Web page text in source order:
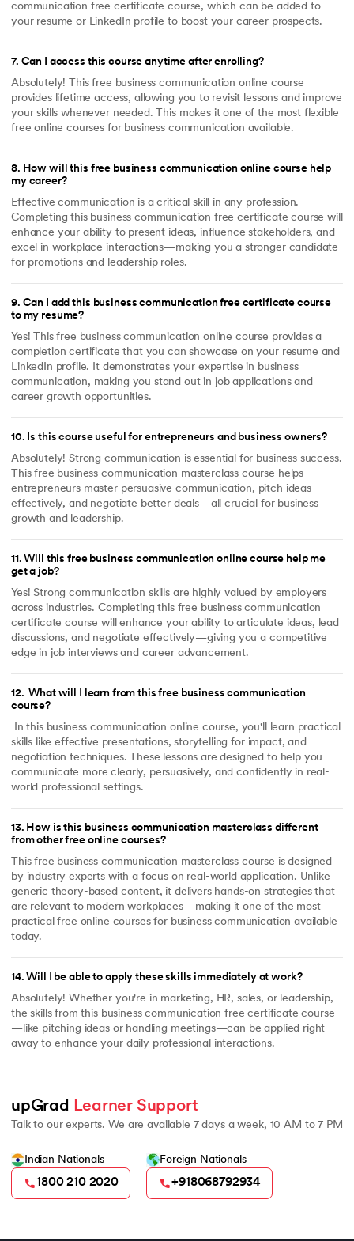
communication free certificate course, which can be added to
your resume or LinkedIn profile to boost your career prospects.
7. Can I access this course anytime after enrolling?
Absolutely! This free business communication online course
provides lifetime access, allowing you to revisit lessons and improve
your skills whenever needed. This makes it one of the most flexible
free online courses for business communication available.
8. How will this free business communication online course help
my career?
Effective communication is a critical skill in any profession.
Completing this business communication free certificate course will
enhance your ability to present ideas, influence stakeholders, and
excel in workplace interactions—making you a stronger candidate
for promotions and leadership roles.
9. Can I add this business communication free certificate course
to my resume?
Yes! This free business communication online course provides a
completion certificate that you can showcase on your resume and
LinkedIn profile. It demonstrates your expertise in business
communication, making you stand out in job applications and
career growth opportunities.
10. Is this course useful for entrepreneurs and business owners?
Absolutely! Strong communication is essential for business success.
This free business communication masterclass course helps
entrepreneurs master persuasive communication, pitch ideas
effectively, and negotiate better deals—all crucial for business
growth and leadership.
11.Will this free business communication online course help me
get a job?
Yes! Strong communication skills are highly valued by employers
across industries. Completing this free business communication
certificate course will enhance your ability to articulate ideas, lead
discussions, and negotiate effectively—giving you a competitive
edge in job interviews and career advancement.
12. What will I learn from this free business communication
course?
In this business communication online course, you'll learn practical
skills like effective presentations, storytelling for impact, and
negotiation techniques. These lessons are designed to help you
communicate more clearly, persuasively, and confidently in real-
world professional settings.
13. How is this business communication masterclass different
from other free online courses?
This free business communication masterclass course is designed
by industry experts with a focus on real-world application. Unlike
generic theory-based content, it delivers hands-on strategies that
are relevant to modern workplaces—making it one of the most
practical free online courses for business communication available
today.
14.Will I be able to apply these skills immediately at work?
Absolutely! Whether you're in marketing, HR, sales, or leadership,
the skills from this business communication free certificate course
—like pitching ideas or handling meetings—can be applied right
away to enhance your daily professional interactions.
upGrad Learner Support
Talk to our experts. We are available 7 days a week, 10 AM to 7 PM
Indian Nationals
1800 210 2020
Foreign Nationals
+918068792934